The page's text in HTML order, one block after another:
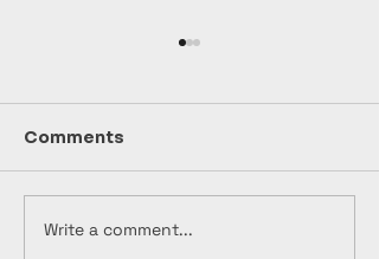
Unleash Your
Comments
Write a comment...